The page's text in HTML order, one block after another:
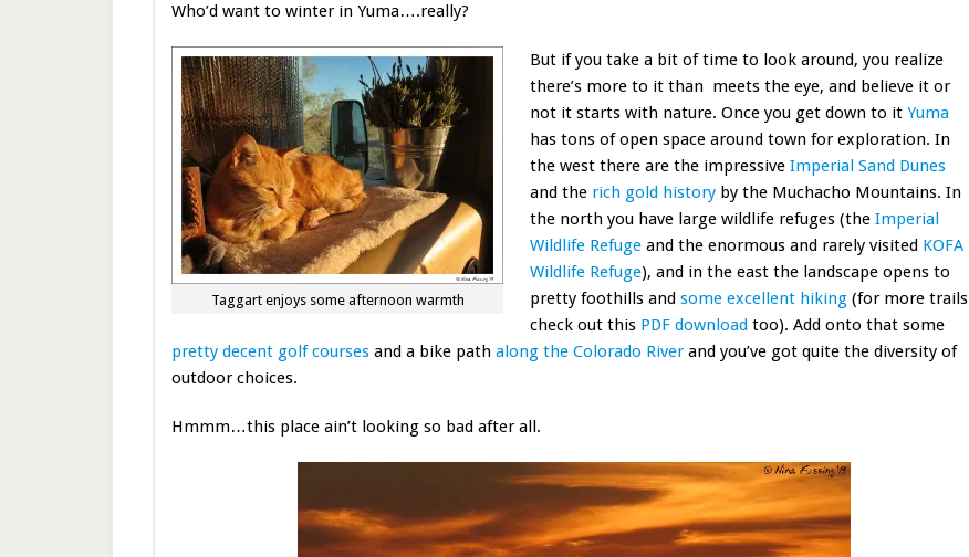
Who’d want to winter in Yuma….really?
Taggart enjoys some afternoon warmth
But if you take a bit of time to look around, you realize
there’s more to it than meets the eye, and believe it or
not it starts with nature. Once you get down to it Yuma
has tons of open space around town for exploration. In
the west there are the impressive Imperial Sand Dunes
and the rich gold history by the Muchacho Mountains. In
the north you have large wildlife refuges (the Imperial
Wildlife Refuge and the enormous and rarely visited KOFA
Wildlife Refuge), and in the east the landscape opens to
pretty foothills and some excellent hiking (for more trails
check out this PDF download too). Add onto that some
pretty decent golf courses and a bike path along the Colorado Riverand you’ve got quite the diversity of
outdoor choices.
Hmmm…this place ain’t looking so bad after all.